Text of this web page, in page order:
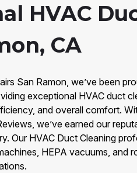
HVAC
CA
San Ramon, we’ve been
exceptional HVAC duct
and overall comfort.
we’ve earned our
Our HVAC Duct Cleaning
HEPA vacuums, and